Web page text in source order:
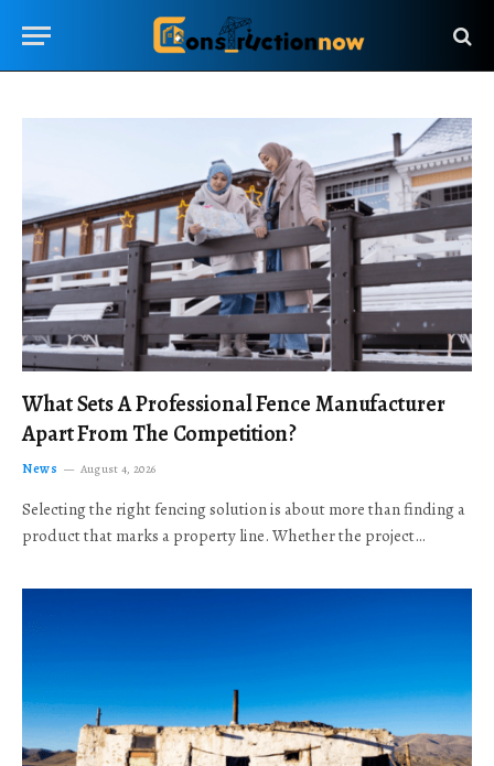
What Sets A Professional Fence Manufacturer
Apart From The Competition?
News August 4, 2026
Selecting the right fencing solution is about more than finding a
product that marks a property line. Whether the project…